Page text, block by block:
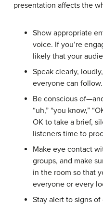
presentation affects the
Show appropriate
voice. If you’re
likely that your
Speak clearly,
everyone can follow.
Be conscious
“uh,” “you know,”
OK to take a brief,
listeners time to
Make eye contact
groups, and make
in the room so that
everyone or every
Stay alert to signs